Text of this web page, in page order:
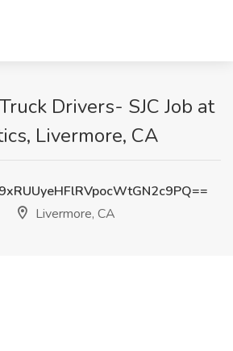
Drivers- SJC Job at
Livermore, CA
Livermore, CA